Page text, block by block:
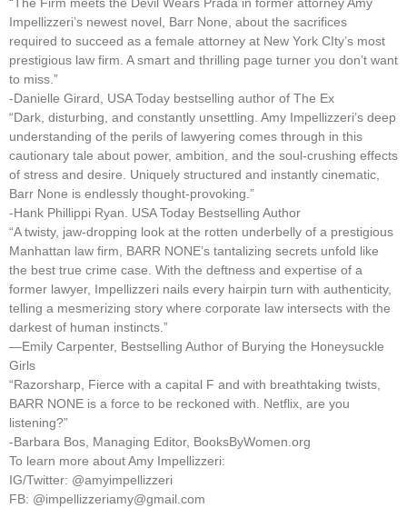
“The Firm meets the Devil Wears Prada in former attorney Amy
Impellizzeri’s newest novel, Barr None, about the sacrifices
required to succeed as a female attorney at New York CIty’s most
prestigious law firm. A smart and thrilling page turner you don’t want
to miss.”
-Danielle Girard, USA Today bestselling author of The Ex
“Dark, disturbing, and constantly unsettling. Amy Impellizzeri’s deep
understanding of the perils of lawyering comes through in this
cautionary tale about power, ambition, and the soul-crushing effects
of stress and desire. Uniquely structured and instantly cinematic,
Barr None is endlessly thought-provoking.”
-Hank Phillippi Ryan. USA Today Bestselling Author
“A twisty, jaw-dropping look at the rotten underbelly of a prestigious
Manhattan law firm, BARR NONE’s tantalizing secrets unfold like
the best true crime case. With the deftness and expertise of a
former lawyer, Impellizzeri nails every hairpin turn with authenticity,
telling a mesmerizing story where corporate law intersects with the
darkest of human instincts.”
—Emily Carpenter, Bestselling Author of Burying the Honeysuckle
Girls
“Razorsharp, Fierce with a capital F and with breathtaking twists,
BARR NONE is a force to be reckoned with. Netflix, are you
listening?”
-Barbara Bos, Managing Editor, BooksByWomen.org
To learn more about Amy Impellizzeri:
IG/Twitter: @amyimpellizzeri
FB: @impellizzeriamy@gmail.com